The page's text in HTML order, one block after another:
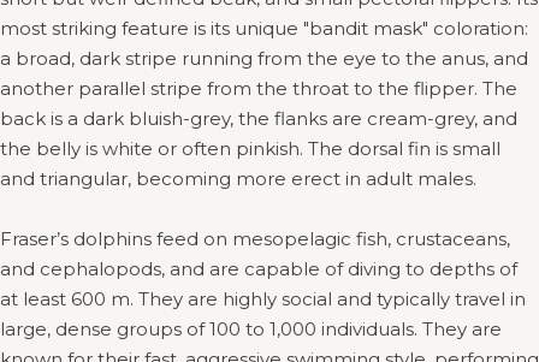
most striking feature is its unique "bandit mask" coloration:
a broad, dark stripe running from the eye to the anus, and
another parallel stripe from the throat to the flipper. The
back is a dark bluish-grey, the flanks are cream-grey, and
the belly is white or often pinkish. The dorsal fin is small
and triangular, becoming more erect in adult males.
Fraser’s dolphins feed on mesopelagic fish, crustaceans,
and cephalopods, and are capable of diving to depths of
at least 600 m. They are highly social and typically travel in
large, dense groups of 100 to 1,000 individuals. They are